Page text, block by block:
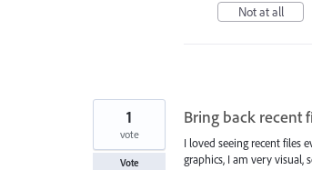
Not at all
Bring back recent
I loved seeing recent files
graphics, I am very visual,
1
vote
Vote